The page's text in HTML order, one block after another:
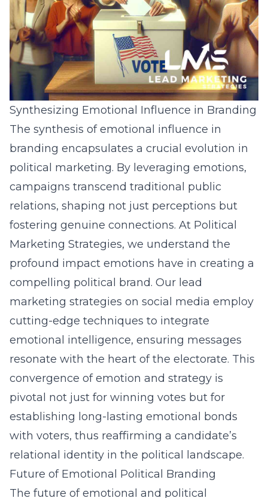
Synthesizing Emotional Influence in Branding
The synthesis of emotional influence in
branding encapsulates a crucial evolution in
political marketing. By leveraging emotions,
campaigns transcend traditional public
relations, shaping not just perceptions but
fostering genuine connections. At Political
Marketing Strategies, we understand the
profound impact emotions have in creating a
compelling political brand. Our lead
marketing strategies on social media employ
cutting-edge techniques to integrate
emotional intelligence, ensuring messages
resonate with the heart of the electorate. This
convergence of emotion and strategy is
pivotal not just for winning votes but for
establishing long-lasting emotional bonds
with voters, thus reaffirming a candidate’s
relational identity in the political landscape.
Future of Emotional Political Branding
The future of emotional and political